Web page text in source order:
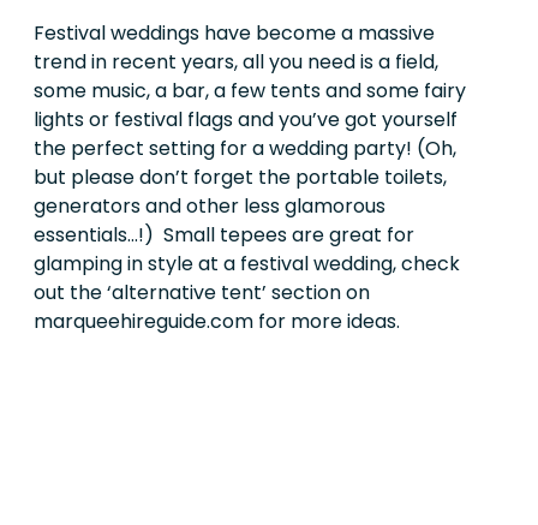
Festival weddings have become a massive
trend in recent years, all you need is a field,
some music, a bar, a few tents and some fairy
lights or festival flags and you’ve got yourself
the perfect setting for a wedding party! (Oh,
but please don’t forget the portable toilets,
generators and other less glamorous
essentials...!) Small tepees are great for
glamping in style at a festival wedding, check
out the ‘alternative tent’ section on
marqueehireguide.com for more ideas.